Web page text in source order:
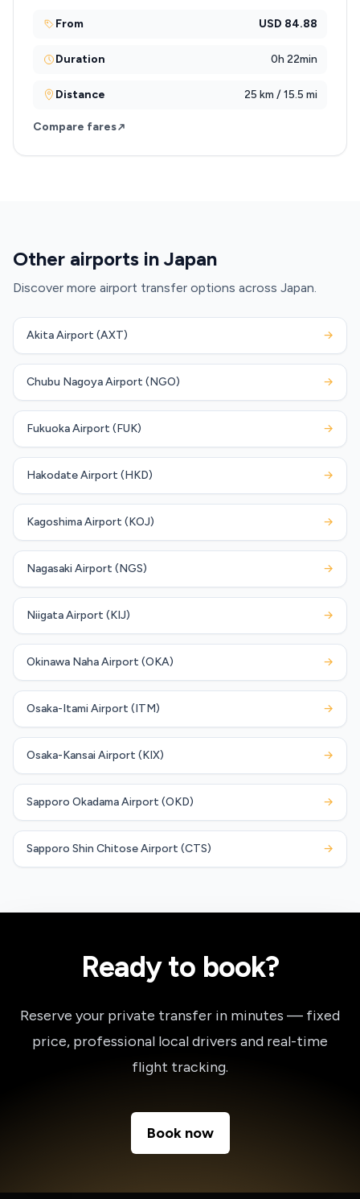
From USD 84.88
Duration 0h 22min
Distance 25 km / 15.5 mi
Compare fares
Other airports in Japan
Discover more airport transfer options across Japan.
Akita Airport (AXT) →
Chubu Nagoya Airport (NGO) →
Fukuoka Airport (FUK) →
Hakodate Airport (HKD) →
Kagoshima Airport (KOJ) →
Nagasaki Airport (NGS) →
Niigata Airport (KIJ) →
Okinawa Naha Airport (OKA) →
Osaka-Itami Airport (ITM) →
Osaka-Kansai Airport (KIX) →
Sapporo Okadama Airport (OKD) →
Sapporo Shin Chitose Airport (CTS) →
Ready to book?
Reserve your private transfer in minutes — fixed
price, professional local drivers and real-time
flight tracking.
Book now